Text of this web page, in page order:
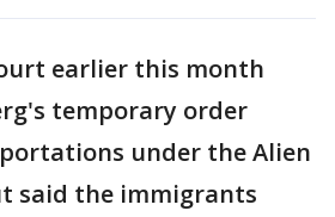
earlier this month
temporary order
under the Alien
said the immigrants